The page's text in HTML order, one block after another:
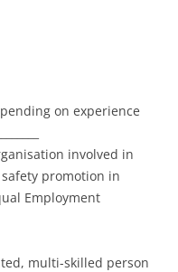
on experience
involved in
promotion in
Employment
multi-skilled person